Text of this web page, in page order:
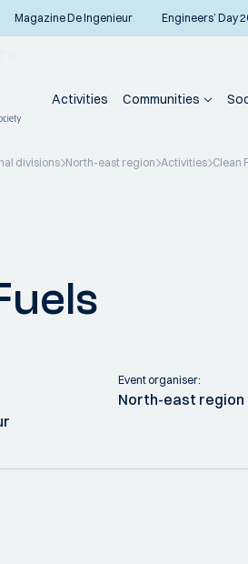
Magazine De Ingenieur Engineers’ Day
Activities Communities
divisions North-east region Activities Clean
Event organiser:
North-east region